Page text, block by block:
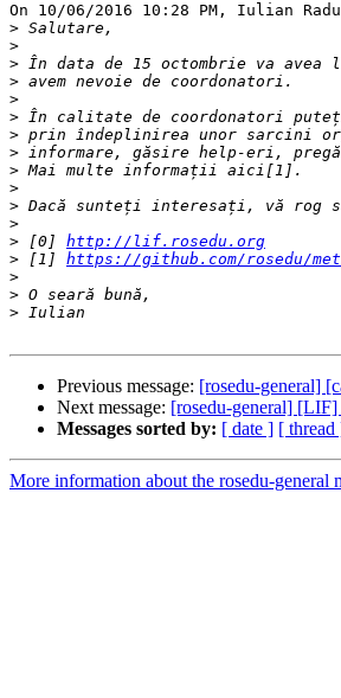
On 10/06/2016 10:28 PM, Iulian
>
>
>
>
>
>
>
>
>
>
>
>
> [0] http://lif.rosedu.org
> [1] https://github.com/rosedu/
>
>
>
Previous message: [rosedu-general]
Next message: [rosedu-general]
Messages sorted by: [ date ] [ thread
More information about the rosedu-general